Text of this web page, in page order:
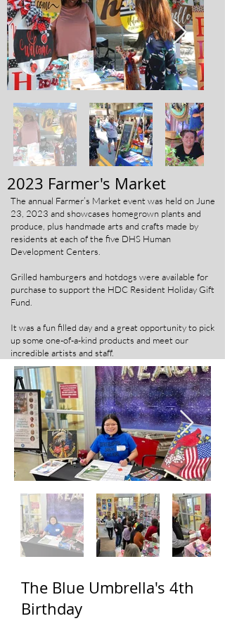
2023 Farmer's Market
The annual Farmer’s Market event was held on June
23, 2023 and showcases homegrown plants and
produce, plus handmade arts and crafts made by
residents at each of the five DHS Human
Development Centers.
Grilled hamburgers and hotdogs were available for
purchase to support the HDC Resident Holiday Gift
Fund.
It was a fun filled day and a great opportunity to pick
up some one-of-a-kind products and meet our
incredible artists and staff.
The Blue Umbrella's 4th
Birthday